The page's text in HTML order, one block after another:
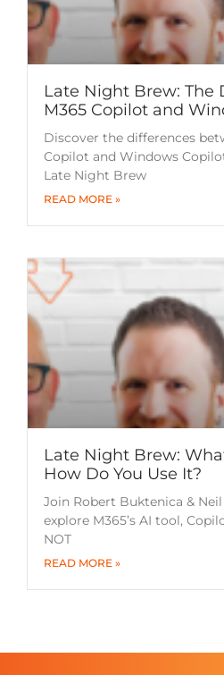
Late Night Brew: The
M365 Copilot and
Discover the differences
Copilot and Windows
Late Night Brew
READ MORE »
Late Night Brew:
How Do You Use It?
Join Robert Buktenica &
explore M365’s AI tool,
NOT
READ MORE »